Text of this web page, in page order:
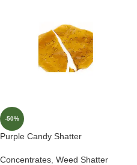
-50%
Purple Candy Shatter
Concentrates Weed Shatter